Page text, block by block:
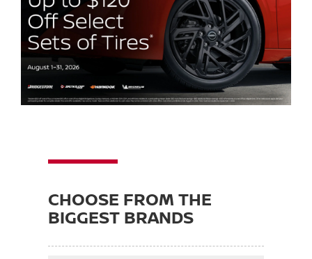
CHOOSE FROM THE
BIGGEST BRANDS